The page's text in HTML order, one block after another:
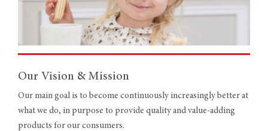
Our Vision & Mission
Our main goal is to become continuously increasingly better at
what we do, in purpose to provide quality and value-adding
products for our consumers.